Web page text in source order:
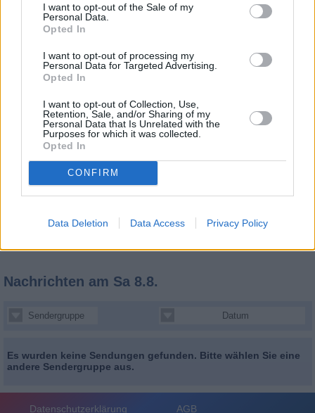
I want to opt-out of the Sale of my
Personal Data.
Opted In
I want to opt-out of processing my
Personal Data for Targeted Advertising.
Opted In
I want to opt-out of Collection, Use,
Retention, Sale, and/or Sharing of my
Personal Data that Is Unrelated with the
Purposes for which it was collected.
Opted In
CONFIRM
Data Deletion Data Access Privacy Policy
Nachrichten am Sa 8.8.
Sendergruppe Datum
Es wurden keine Sendungen gefunden. Bitte wählen Sie eine
andere Sendergruppe aus.
Datenschutzerklärung AGB